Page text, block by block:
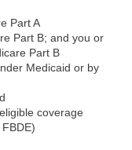
Part A
Part B; and you or
Part B
Medicaid or by
coverage